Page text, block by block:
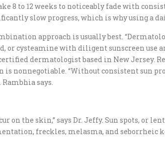
8 to 12 weeks to noticeably fade with
slow progress, which is why using a
approach is usually best.
or cysteamine with diligent sunscreen
dermatologist based in New Jersey.
nonnegotiable. “Without consistent sun
says.
on the skin,” says Dr. Jeffy. Sun spots, or
freckles, melasma, and seborrheic